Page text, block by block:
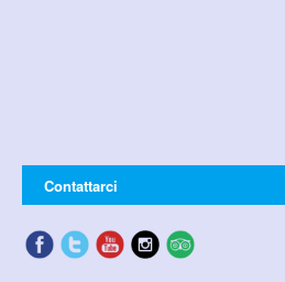
Contattarci